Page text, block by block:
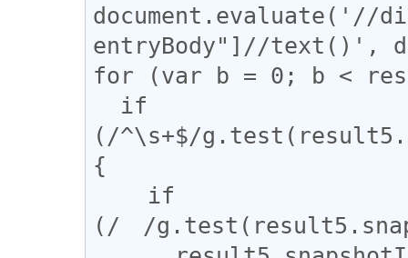
document.evaluate('//
entryBody"]//text()',
for (var b = 0; b <
(/^\s+$/
{
(/　/